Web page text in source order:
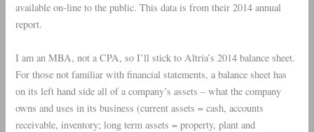
available on-line to the public. This data is from their 2014 annual
report.
I am an MBA, not a CPA, so I’ll stick to Altria’s 2014 balance sheet.
For those not familiar with financial statements, a balance sheet has
on its left hand side all of a company’s assets – what the company
owns and uses in its business (current assets = cash, accounts
receivable, inventory; long term assets = property, plant and